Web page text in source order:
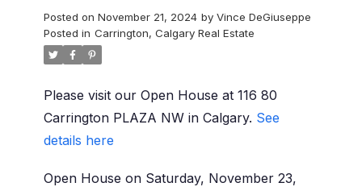
Posted on November 21, 2024 by Vince DeGiuseppe
Posted in Carrington, Calgary Real Estate
Please visit our Open House at 116 80
Carrington PLAZA NW in Calgary. See
details here
Open House on Saturday, November 23,